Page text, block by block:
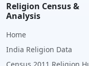
Religion Census &
Analysis
Home
India Religion Data